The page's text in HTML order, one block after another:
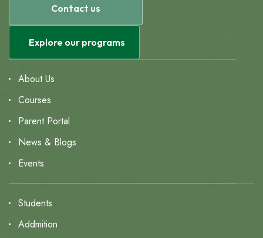
Contact us
Explore our programs
About Us
Courses
Parent Portal
News & Blogs
Events
Students
Addmition